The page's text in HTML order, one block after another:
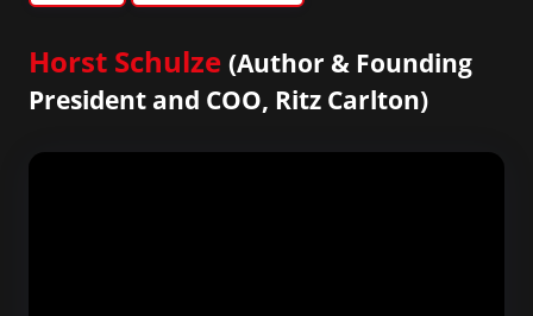
Horst Schulze (Author & Founding
President and COO, Ritz Carlton)